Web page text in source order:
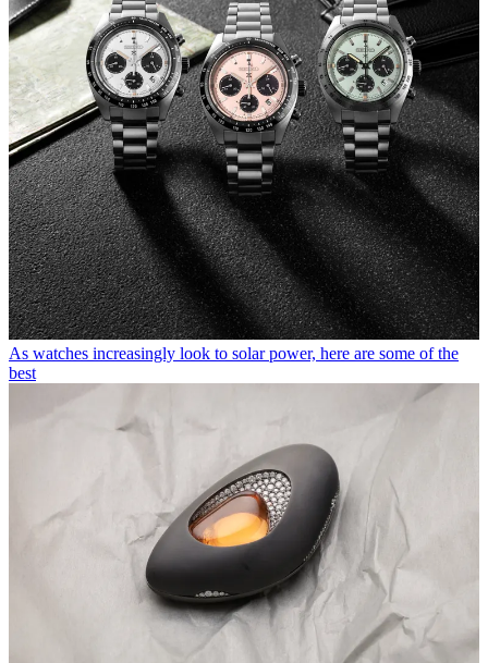
As watches increasingly look to solar power, here are some of the
best